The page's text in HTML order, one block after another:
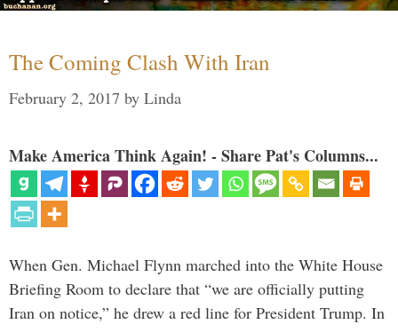
The Coming Clash With Iran
February 2, 2017 by Linda
Make America Think Again! - Share Pat's Columns...
When Gen. Michael Flynn marched into the White House
Briefing Room to declare that “we are officially putting
Iran on notice,” he drew a red line for President Trump. In